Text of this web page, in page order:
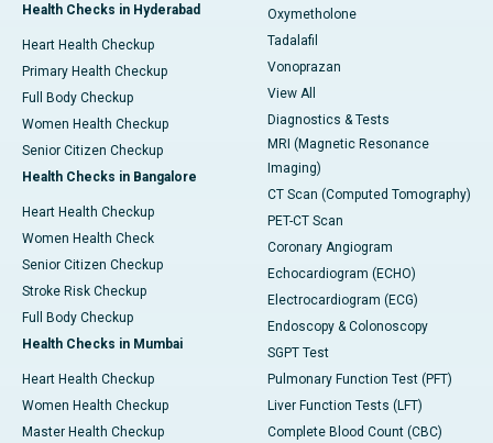
Health Checks in Hyderabad
Heart Health Checkup
Primary Health Checkup
Full Body Checkup
Women Health Checkup
Senior Citizen Checkup
Health Checks in Bangalore
Heart Health Checkup
Women Health Check
Senior Citizen Checkup
Stroke Risk Checkup
Full Body Checkup
Health Checks in Mumbai
Heart Health Checkup
Women Health Checkup
Master Health Checkup
Oxymetholone
Tadalafil
Vonoprazan
View All
Diagnostics & Tests
MRI (Magnetic Resonance
Imaging)
CT Scan (Computed Tomography)
PET-CT Scan
Coronary Angiogram
Echocardiogram (ECHO)
Electrocardiogram (ECG)
Endoscopy & Colonoscopy
SGPT Test
Pulmonary Function Test (PFT)
Liver Function Tests (LFT)
Complete Blood Count (CBC)